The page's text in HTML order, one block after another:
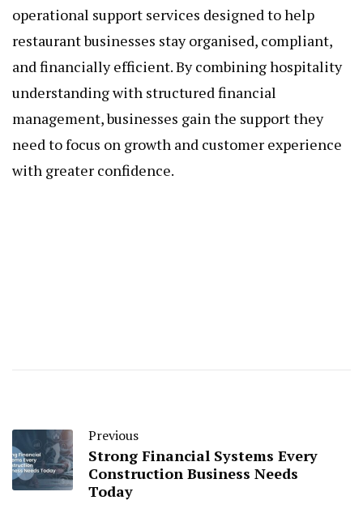
operational support services designed to help
restaurant businesses stay organised, compliant,
and financially efficient. By combining hospitality
understanding with structured financial
management, businesses gain the support they
need to focus on growth and customer experience
with greater confidence.
Previous
Strong Financial Systems Every
Construction Business Needs
Today